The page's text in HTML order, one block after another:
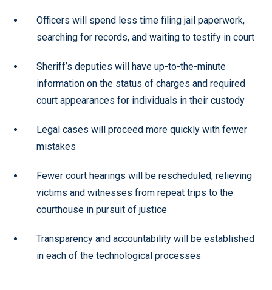
Officers will spend less time filing jail paperwork,
searching for records, and waiting to testify in court
Sheriff’s deputies will have up-to-the-minute
information on the status of charges and required
court appearances for individuals in their custody
Legal cases will proceed more quickly with fewer
mistakes
Fewer court hearings will be rescheduled, relieving
victims and witnesses from repeat trips to the
courthouse in pursuit of justice
Transparency and accountability will be established
in each of the technological processes